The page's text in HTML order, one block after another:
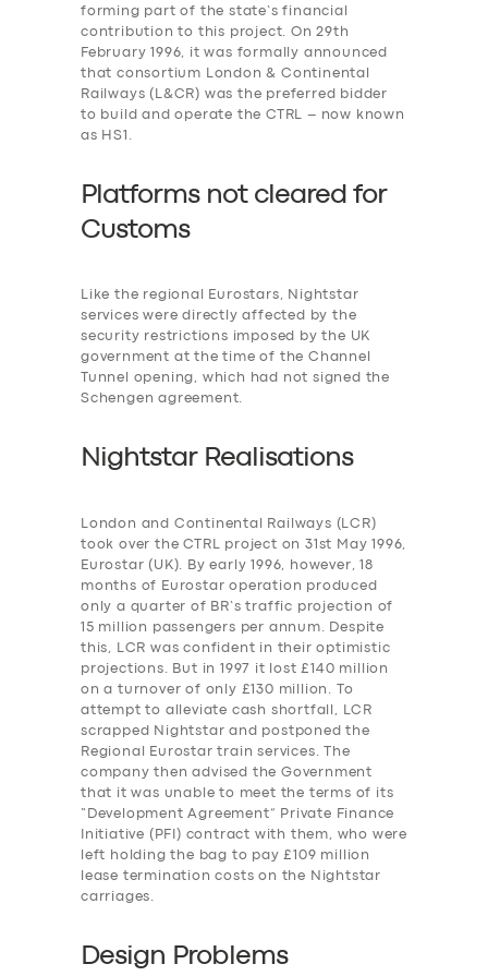
forming part of the state’s financial
contribution to this project. On 29th
February 1996, it was formally announced
that consortium London & Continental
Railways (L&CR) was the preferred bidder
to build and operate the CTRL – now known
as HS1.
Platforms not cleared for
Customs
Like the regional Eurostars, Nightstar
services were directly affected by the
security restrictions imposed by the UK
government at the time of the Channel
Tunnel opening, which had not signed the
Schengen agreement.
Nightstar Realisations
London and Continental Railways (LCR)
took over the CTRL project on 31st May 1996,
Eurostar (UK). By early 1996, however, 18
months of Eurostar operation produced
only a quarter of BR’s traffic projection of
15 million passengers per annum. Despite
this, LCR was confident in their optimistic
projections. But in 1997 it lost £140 million
on a turnover of only £130 million. To
attempt to alleviate cash shortfall, LCR
scrapped Nightstar and postponed the
Regional Eurostar train services. The
company then advised the Government
that it was unable to meet the terms of its
“Development Agreement” Private Finance
Initiative (PFI) contract with them, who were
left holding the bag to pay £109 million
lease termination costs on the Nightstar
carriages.
Design Problems